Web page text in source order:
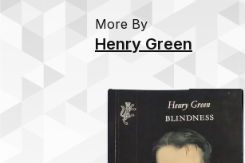
More By
Henry Green